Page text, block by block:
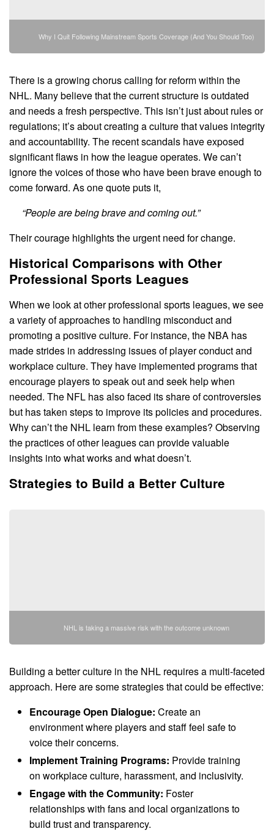
Why I Quit Following Mainstream Sports Coverage (And You Should Too)
There is a growing chorus calling for reform within the
NHL. Many believe that the current structure is outdated
and needs a fresh perspective. This isn’t just about rules or
regulations; it’s about creating a culture that values integrity
and accountability. The recent scandals have exposed
significant flaws in how the league operates. We can’t
ignore the voices of those who have been brave enough to
come forward. As one quote puts it,
“People are being brave and coming out.”
Their courage highlights the urgent need for change.
Historical Comparisons with Other
Professional Sports Leagues
When we look at other professional sports leagues, we see
a variety of approaches to handling misconduct and
promoting a positive culture. For instance, the NBA has
made strides in addressing issues of player conduct and
workplace culture. They have implemented programs that
encourage players to speak out and seek help when
needed. The NFL has also faced its share of controversies
but has taken steps to improve its policies and procedures.
Why can’t the NHL learn from these examples? Observing
the practices of other leagues can provide valuable
insights into what works and what doesn’t.
Strategies to Build a Better Culture
NHL is taking a massive risk with the outcome unknown
Building a better culture in the NHL requires a multi-faceted
approach. Here are some strategies that could be effective:
Encourage Open Dialogue: Create an
environment where players and staff feel safe to
voice their concerns.
Implement Training Programs: Provide training
on workplace culture, harassment, and inclusivity.
Engage with the Community: Foster
relationships with fans and local organizations to
build trust and transparency.